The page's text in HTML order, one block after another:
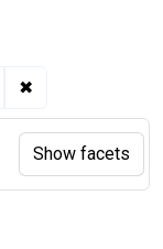
✖
Show facets